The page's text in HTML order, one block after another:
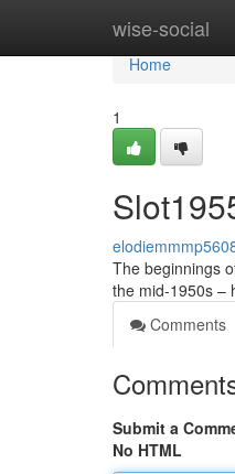
wise-social
Home
Home
1
The beginnings
the mid-1950s –
Comments
Submit a
No HTML